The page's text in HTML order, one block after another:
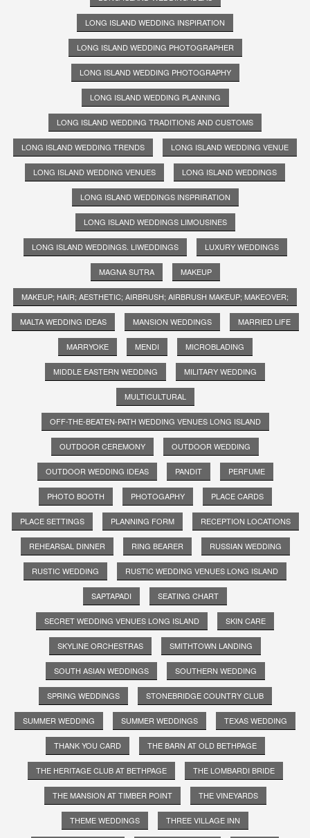
LONG ISLAND WEDDING INSPIRATION
LONG ISLAND WEDDING PHOTOGRAPHER
LONG ISLAND WEDDING PHOTOGRAPHY
LONG ISLAND WEDDING PLANNING
LONG ISLAND WEDDING TRADITIONS AND CUSTOMS
LONG ISLAND WEDDING TRENDS LONG ISLAND WEDDING VENUE
LONG ISLAND WEDDING VENUES LONG ISLAND WEDDINGS
LONG ISLAND WEDDINGS INSPRIRATION
LONG ISLAND WEDDINGS LIMOUSINES
LONG ISLAND WEDDINGS. LIWEDDINGS LUXURY WEDDINGS
MAGNA SUTRA MAKEUP
MAKEUP; HAIR; AESTHETIC; AIRBRUSH; AIRBRUSH MAKEUP; MAKEOVER;
MALTA WEDDING IDEAS MANSION WEDDINGS MARRIED LIFE
MARRYOKE MENDI MICROBLADING
MIDDLE EASTERN WEDDING MILITARY WEDDING
MULTICULTURAL
OFF-THE-BEATEN-PATH WEDDING VENUES LONG ISLAND
OUTDOOR CEREMONY OUTDOOR WEDDING
OUTDOOR WEDDING IDEAS PANDIT PERFUME
PHOTO BOOTH PHOTOGAPHY PLACE CARDS
PLACE SETTINGS PLANNING FORM RECEPTION LOCATIONS
REHEARSAL DINNER RING BEARER RUSSIAN WEDDING
RUSTIC WEDDING RUSTIC WEDDING VENUES LONG ISLAND
SAPTAPADI SEATING CHART
SECRET WEDDING VENUES LONG ISLAND SKIN CARE
SKYLINE ORCHESTRAS SMITHTOWN LANDING
SOUTH ASIAN WEDDINGS SOUTHERN WEDDING
SPRING WEDDINGS STONEBRIDGE COUNTRY CLUB
SUMMER WEDDING SUMMER WEDDINGS TEXAS WEDDING
THANK YOU CARD THE BARN AT OLD BETHPAGE
THE HERITAGE CLUB AT BETHPAGE THE LOMBARDI BRIDE
THE MANSION AT TIMBER POINT THE VINEYARDS
THEME WEDDINGS THREE VILLAGE INN